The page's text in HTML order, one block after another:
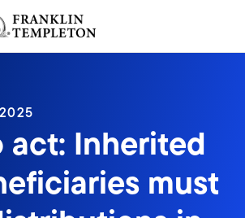
act: Inherited
must